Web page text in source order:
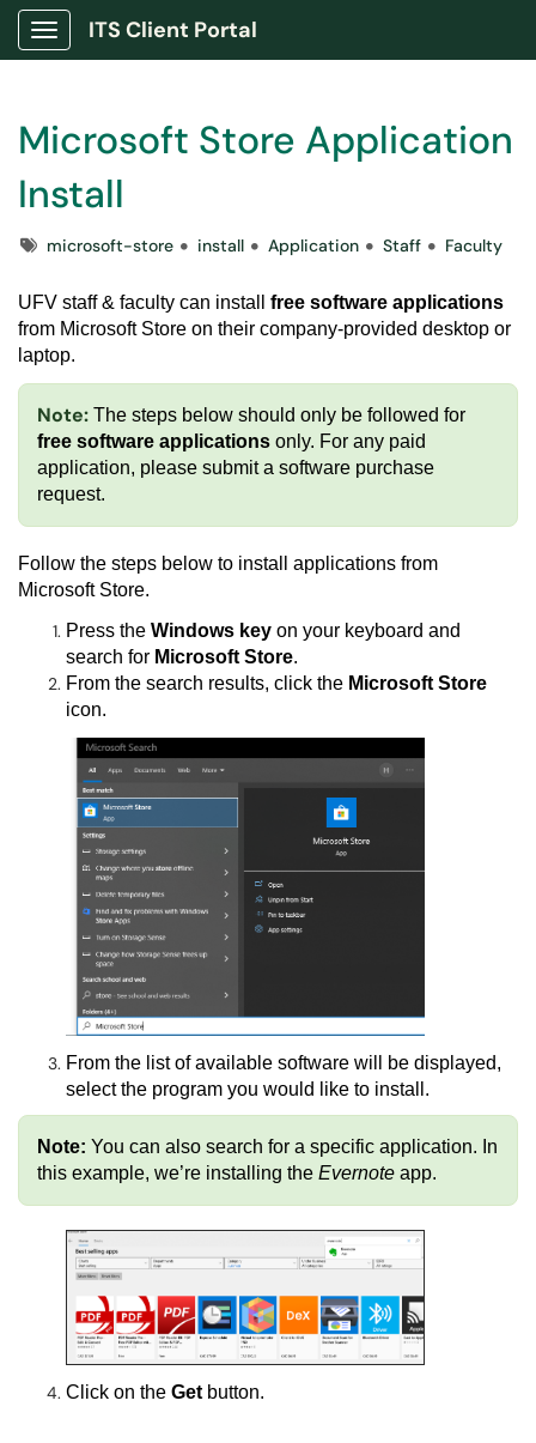
Show Applications Menu
ITS Client Portal
Microsoft Store Application
Install
Tagsmicrosoft-store install Application Staff Faculty
UFV staff & faculty can install free software applications
from Microsoft Store on their company-provided desktop or
laptop.
Note: The steps below should only be followed for
free software applications only. For any paid
application, please submit a software purchase
request.
Follow the steps below to install applications from
Microsoft Store.
Press the Windows key on your keyboard and
search for Microsoft Store.
From the search results, click the Microsoft Store
icon.
From the list of available software will be displayed,
select the program you would like to install.
Note: You can also search for a specific application. In
this example, we’re installing the Evernote app.
Click on the Get button.